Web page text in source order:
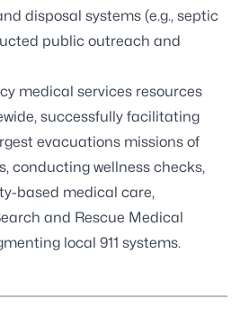
disposal systems (e.g., septic
public outreach and
medical services resources
successfully facilitating
evacuations missions of
conducting wellness checks,
based medical care,
and Rescue Medical
local 911 systems.